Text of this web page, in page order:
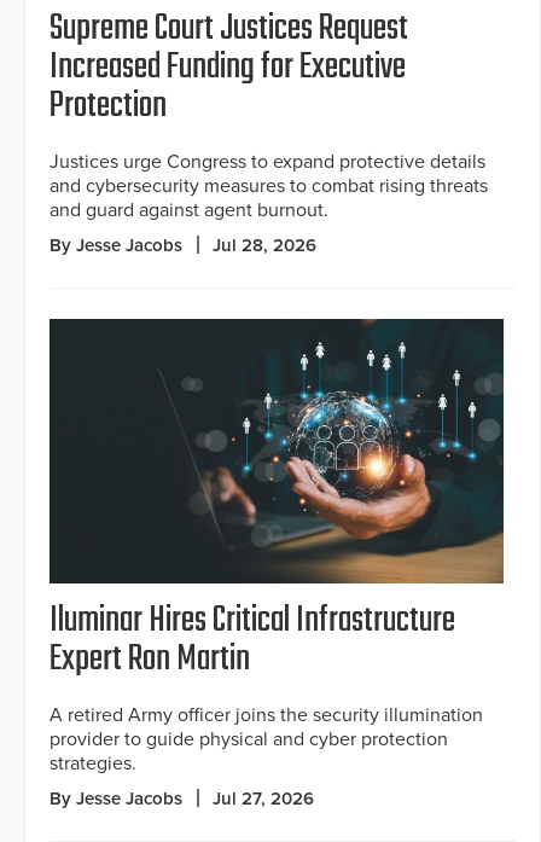
Supreme Court Justices Request
Increased Funding for Executive
Protection
Justices urge Congress to expand protective details
and cybersecurity measures to combat rising threats
and guard against agent burnout.
By Jesse Jacobs Jul 28, 2026
Iluminar Hires Critical Infrastructure
Expert Ron Martin
A retired Army officer joins the security illumination
provider to guide physical and cyber protection
strategies.
By Jesse Jacobs Jul 27, 2026